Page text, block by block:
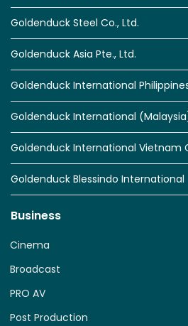
Goldenduck Steel Co., Ltd.
Goldenduck Asia Pte., Ltd.
Goldenduck International
Goldenduck International
Goldenduck International Vietnam
Goldenduck Blessindo International
Business
Post Production
PRO AV
Broadcast
Cinema